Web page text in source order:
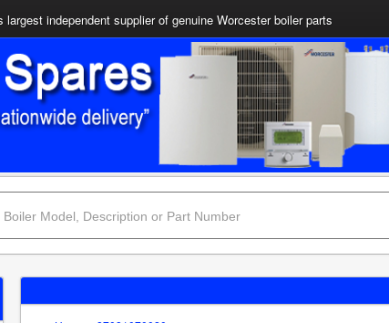
independent supplier of genuine Worcester boiler parts